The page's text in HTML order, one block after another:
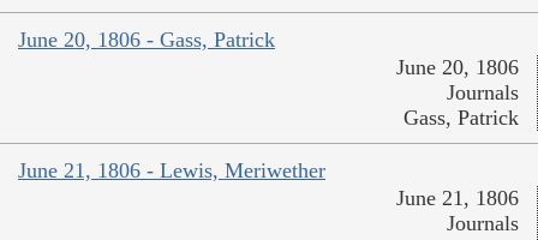
June 20, 1806 - Gass, Patrick
June 20, 1806
Journals
Gass, Patrick
June 21, 1806 - Lewis, Meriwether
June 21, 1806
Journals